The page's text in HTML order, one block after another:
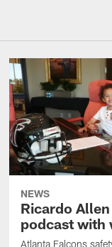
NEWS
Ricardo
podcast with
Atlanta Falcons